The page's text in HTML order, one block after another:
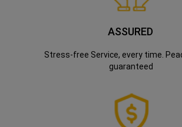
ASSURED
Stress-free Service, every time.
guaranteed